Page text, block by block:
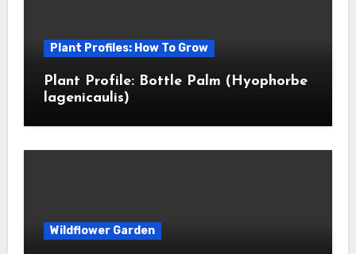
Plant Profiles: How To Grow
Plant Profile: Bottle Palm (Hyophorbe
lagenicaulis)
Wildflower Garden